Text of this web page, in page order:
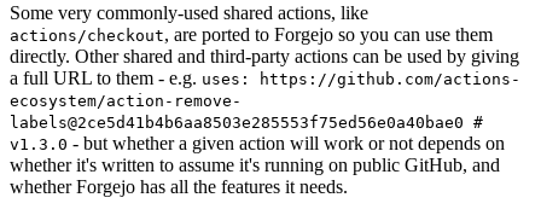
Some very commonly-used shared actions, like
actions/checkout, are ported to Forgejo so you can use them
directly. Other shared and third-party actions can be used by giving
a full URL to them - e.g. uses: https://github.com/actions-
ecosystem/action-remove-
labels@2ce5d41b4b6aa8503e285553f75ed56e0a40bae0 #
v1.3.0 - but whether a given action will work or not depends on
whether it's written to assume it's running on public GitHub, and
whether Forgejo has all the features it needs.